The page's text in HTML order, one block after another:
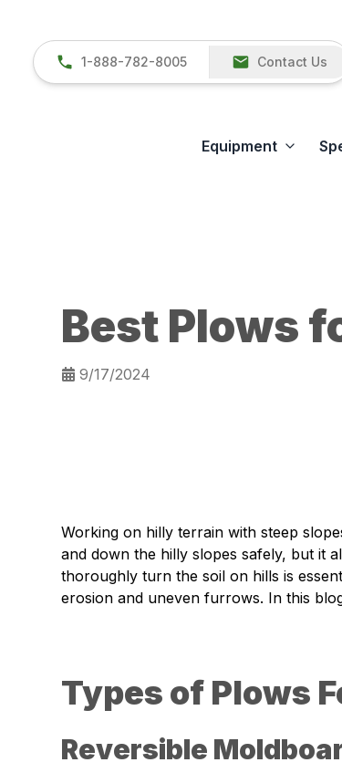
1-888-782-8005 Contact Us
Equipment
Best Plows
9/17/2024
Working on hilly terrain with steep
and down the hilly slopes safely, but it
thoroughly turn the soil on hills is
erosion and uneven furrows. In this
Types of Plows
Reversible